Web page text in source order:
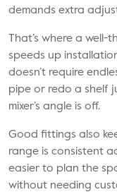
demands extra
That’s where a
speeds up
doesn’t require
pipe or redo a shelf
mixer’s angle is off.
Good fittings also
range is consistent
easier to plan the
without needing